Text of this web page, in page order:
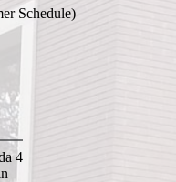
Schedule)
4